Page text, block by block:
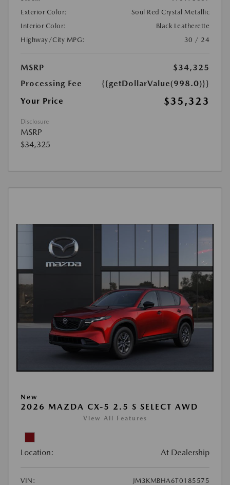
Exterior Color:
Soul Red Crystal Metallic
Interior Color:
Black Leatherette
Highway/City MPG:
30 / 24
MSRP
$34,325
Processing Fee
{{getDollarValue(998.0)}}
Your Price
$35,323
Disclosure
MSRP
$34,325
New
2026 MAZDA CX-5 2.5 S SELECT AWD
View All Features
Location: At Dealership
VIN:
JM3KMBHA6T0185575